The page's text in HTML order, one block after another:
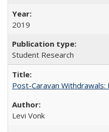
2019
Student Research
Post-Caravan
Levi Vonk